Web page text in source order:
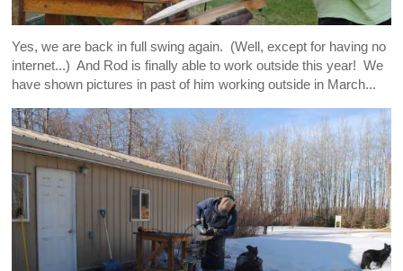
Yes, we are back in full swing again. (Well, except for having no
internet...) And Rod is finally able to work outside this year! We
have shown pictures in past of him working outside in March...